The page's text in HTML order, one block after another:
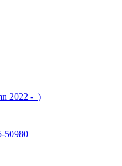
2022 -  )
50980